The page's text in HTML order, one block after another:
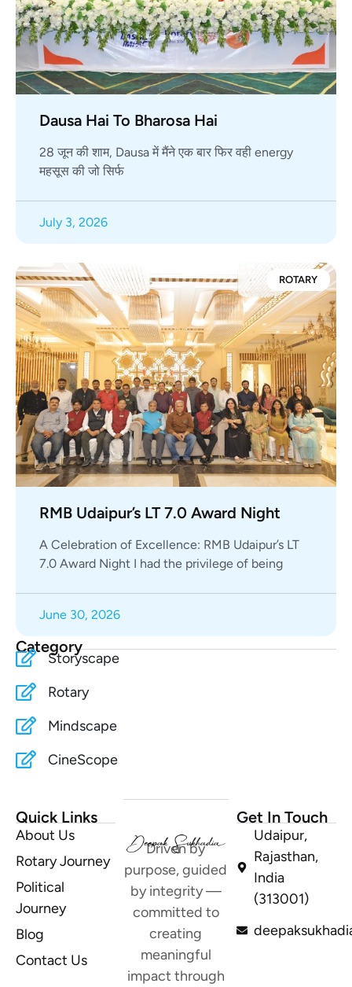
Dausa Hai To Bharosa Hai
28 जून की शाम, Dausa में मैंने एक बार फिर वही energy
महसूस की जो सिर्फ
July 3, 2026
ROTARY
RMB Udaipur’s LT 7.0 Award Night
A Celebration of Excellence: RMB Udaipur’s LT
7.0 Award Night I had the privilege of being
June 30, 2026
Category
Storyscape
Rotary
Mindscape
CineScope
Quick Links
About Us
Rotary Journey
Political
Journey
Blog
Contact Us
Driven by
purpose, guided
by integrity —
committed to
creating
meaningful
impact through
Get In Touch
Udaipur,
Rajasthan,
India
(313001)